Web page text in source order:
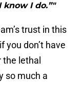
know I do.”"
trust in this
you don’t have
lethal
so much a